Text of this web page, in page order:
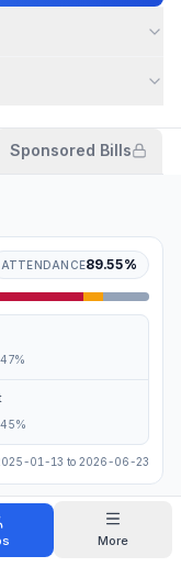
More
Sponsored Bills
ATTENDANCE89.55%
%
%
01-13 to 2026-06-23
Search